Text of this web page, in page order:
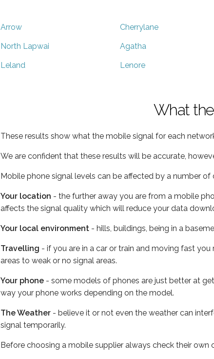
Arrow Cherrylane
North Lapwai Agatha
Leland Lenore
What
These results show what the mobile signal for each
We are confident that these results will be accurate,
Mobile phone signal levels can be affected by a number of
Your location - the further away you are from a mobile
affects the signal quality which will reduce your data
Your local environment - hills, buildings, being in a
Travelling - if you are in a car or train and moving fast
areas to weak or no signal areas.
Your phone - some models of phones are just better at
way your phone works depending on the model.
The Weather - believe it or not even the weather can
signal temporarily.
Before choosing a mobile supplier always check their own